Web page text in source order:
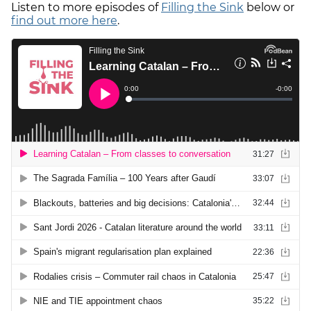
Listen to more episodes of Filling the Sink below or
find out more here.